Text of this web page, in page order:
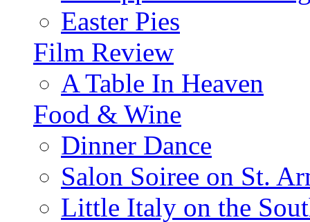
Easter Pies
Film Review
A Table In Heaven
Food & Wine
Dinner Dance
Salon Soiree on St.
Little Italy on the